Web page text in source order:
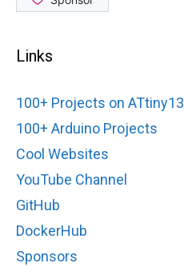
Links
100+ Projects on ATtiny13
100+ Arduino Projects
Cool Websites
YouTube Channel
GitHub
DockerHub
Sponsors